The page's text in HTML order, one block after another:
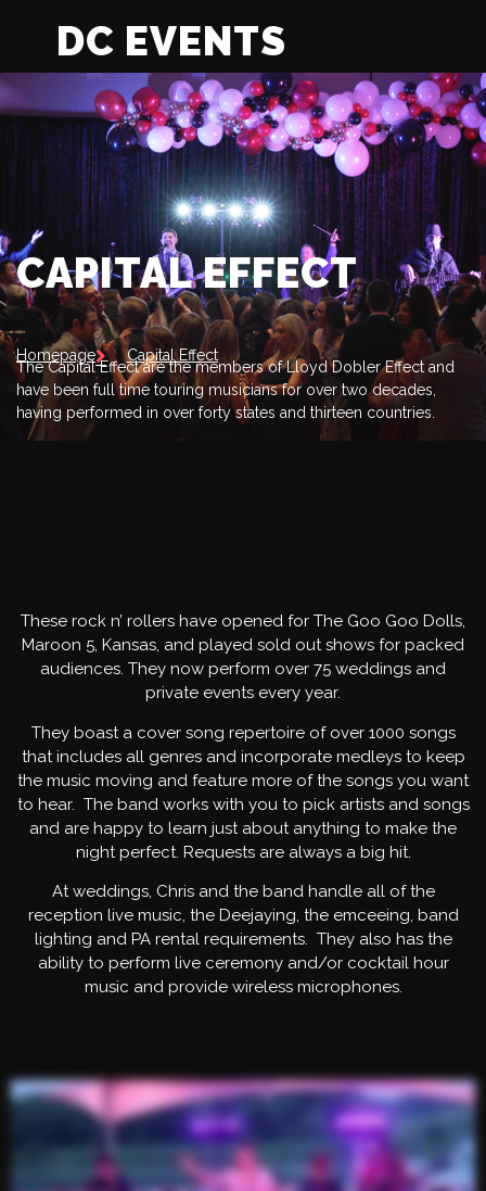
DC EVENTS
Homepage Capital Effect
CAPITAL EFFECT
The Capital Effect are the members of Lloyd Dobler Effect and
have been full time touring musicians for over two decades,
having performed in over forty states and thirteen countries.
These rock n’ rollers have opened for The Goo Goo Dolls,
Maroon 5, Kansas, and played sold out shows for packed
audiences. They now perform over 75 weddings and
private events every year.
They boast a cover song repertoire of over 1000 songs
that includes all genres and incorporate medleys to keep
the music moving and feature more of the songs you want
to hear. The band works with you to pick artists and songs
and are happy to learn just about anything to make the
night perfect. Requests are always a big hit.
At weddings, Chris and the band handle all of the
reception live music, the Deejaying, the emceeing, band
lighting and PA rental requirements. They also has the
ability to perform live ceremony and/or cocktail hour
music and provide wireless microphones.